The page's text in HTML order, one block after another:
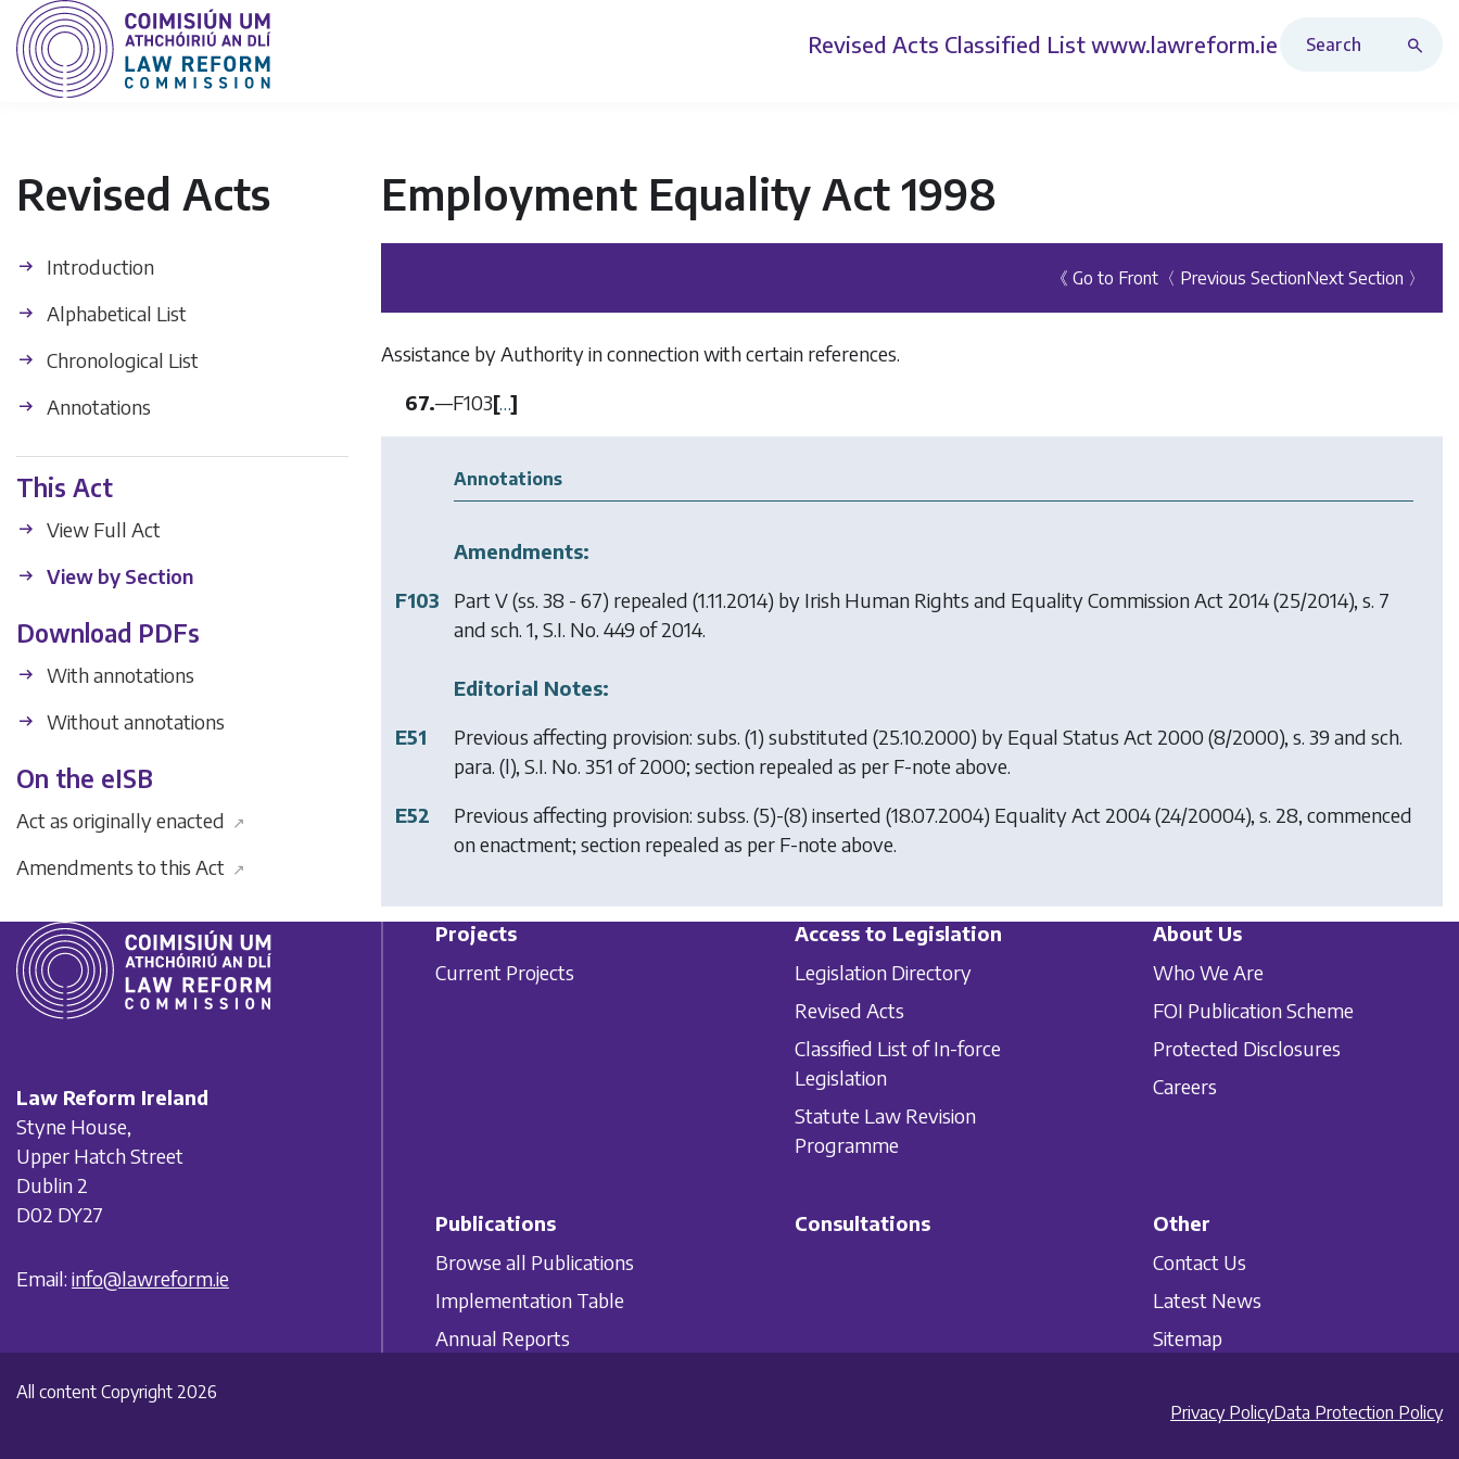
Revised Acts Classified List www.lawreform.ie
Revised Acts
Introduction
Alphabetical List
Chronological List
Annotations
This Act
View Full Act
View by Section
Download PDFs
With annotations
Without annotations
On the eISB
Act as originally enacted ↗
Amendments to this Act ↗
Employment Equality Act 1998
《 Go to Front 〈 Previous SectionNext Section 〉
Assistance by Authority in connection with certain references.
67.—F103[…]
Annotations
Amendments:
F103
Part V (ss. 38 - 67) repealed (1.11.2014) by Irish Human Rights and Equality Commission Act 2014(25/2014), s. 7
and sch. 1, S.I. No. 449 of 2014.
Editorial Notes:
E51
Previous affecting provision: subs. (1) substituted (25.10.2000) by Equal Status Act 2000(8/2000), s. 39 and sch.
para. (l), S.I. No. 351 of 2000; section repealed as per F-note above.
E52
Previous affecting provision: subss. (5)-(8) inserted (18.07.2004) Equality Act 2004(24/20004), s. 28, commenced
on enactment; section repealed as per F-note above.
Law Reform Ireland
Styne House,
Upper Hatch Street
Dublin 2
D02 DY27
Email: info@lawreform.ie
Projects
Current Projects
Access to Legislation
Legislation Directory
Revised Acts
Classified List of In-force
Legislation
Statute Law Revision
Programme
About Us
Who We Are
FOI Publication Scheme
Protected Disclosures
Careers
Publications
Browse all Publications
Implementation Table
Annual Reports
Consultations
Other
Contact Us
Latest News
Sitemap
All content Copyright 2026
Privacy PolicyData Protection Policy